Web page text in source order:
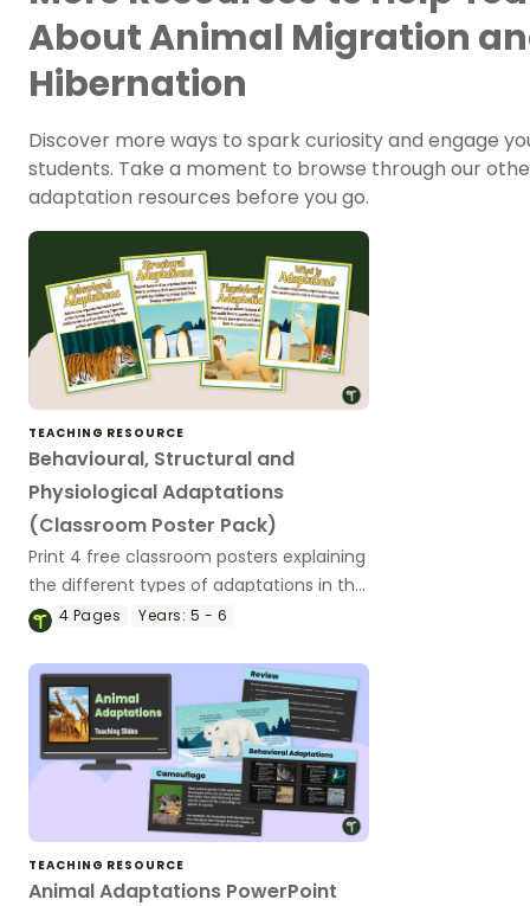
About Animal Migration
Hibernation
Discover more ways to spark curiosity and engage
students. Take a moment to browse through our
adaptation resources before you go.
TEACHING RESOURCE
Behavioural, Structural and
Physiological Adaptations
(Classroom Poster Pack)
Print 4 free classroom posters explaining
the different types of adaptations in the
animal kingdom!
4 Pages Years: 5 - 6
TEACHING RESOURCE
Animal Adaptations PowerPoint